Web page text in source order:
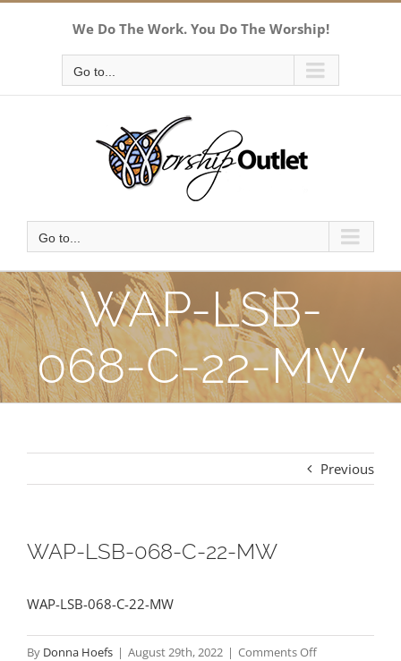
We Do The Work. You Do The Worship!
Go to...
Go to...
WAP-LSB-
068-C-22-MW
Previous
WAP-LSB-068-C-22-MW
WAP-LSB-068-C-22-MW
By Donna Hoefs | August 29th, 2022 | Comments Offon